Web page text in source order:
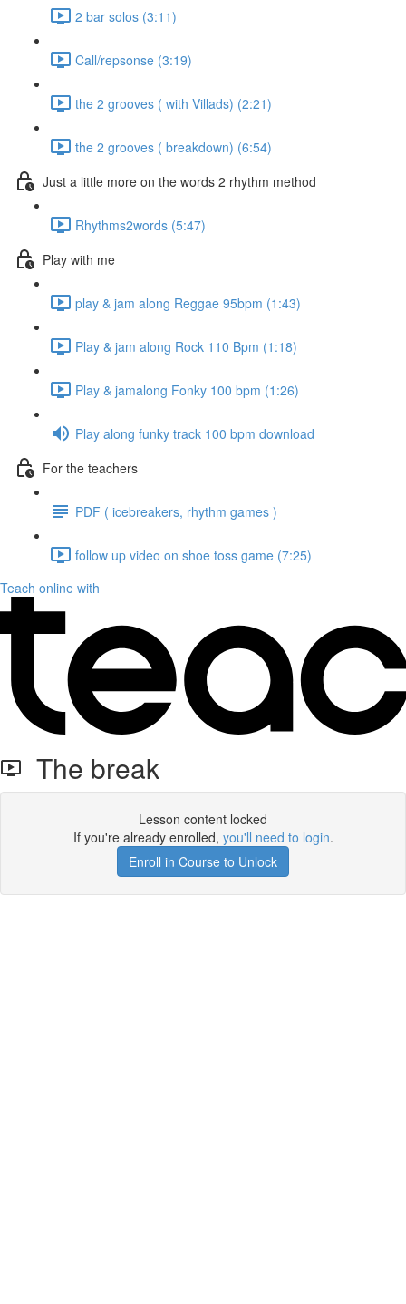
2 bar solos (3:11)
Call/repsonse (3:19)
the 2 grooves ( with Villads) (2:21)
the 2 grooves ( breakdown) (6:54)
Just a little more on the words 2 rhythm method
Rhythms2words (5:47)
Play with me
play & jam along Reggae 95bpm (1:43)
Play & jam along Rock 110 Bpm (1:18)
Play & jamalong Fonky 100 bpm (1:26)
Play along funky track 100 bpm download
For the teachers
PDF ( icebreakers, rhythm games )
follow up video on shoe toss game (7:25)
Teach online with
The break
Lesson content locked
If you're already enrolled, you'll need to login.
Enroll in Course to Unlock